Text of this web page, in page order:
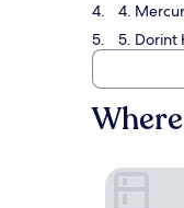
4.
5. Dorint
Pension